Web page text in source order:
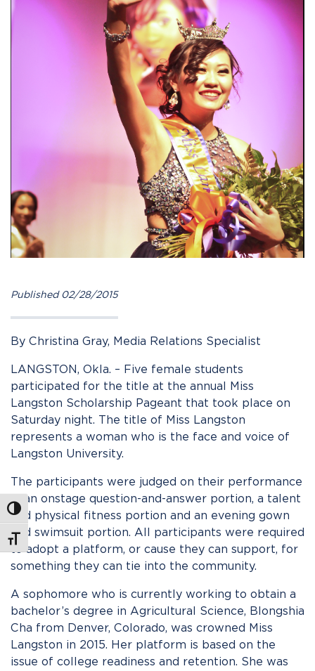
Toggle High Contrast
Toggle Font size
Published 02/28/2015
By Christina Gray, Media Relations Specialist
LANGSTON, Okla. – Five female students
participated for the title at the annual Miss
Langston Scholarship Pageant that took place on
Saturday night. The title of Miss Langston
represents a woman who is the face and voice of
Langston University.
The participants were judged on their performance
in an onstage question-and-answer portion, a talent
and physical fitness portion and an evening gown
and swimsuit portion. All participants were required
to adopt a platform, or cause they can support, for
something they can tie into the community.
A sophomore who is currently working to obtain a
bachelor’s degree in Agricultural Science, Blongshia
Cha from Denver, Colorado, was crowned Miss
Langston in 2015. Her platform is based on the
issue of college readiness and retention. She was